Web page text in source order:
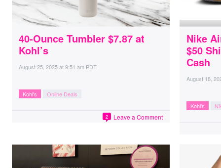
40-Ounce Tumbler $7.87 at
Kohl’s
August 25, 2025at9:51 am PDT
Kohl's Online Deals
Leave a Comment
2
Nike
$50
Cash
August 18,
Kohl's